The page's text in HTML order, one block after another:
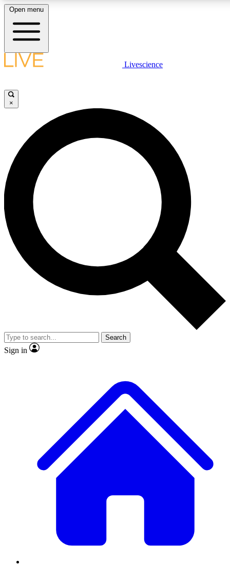
LIVE SCIENCE PLUS
JOIN FREE
LIVE SCIENCE PRO
Unlimited access to our exclusive features, expert analysis and in-depth
interviews, all ad-free
Exclusive, original
Member-only
JOIN LIVE SCIENCE PRO
Open menu
Livescience
×
Search
Sign in